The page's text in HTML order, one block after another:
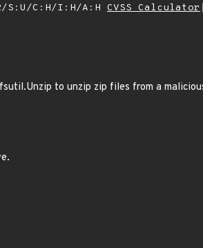
S:U/C:H/I:H/A:H CVSS Calculator
to unzip zip files from a